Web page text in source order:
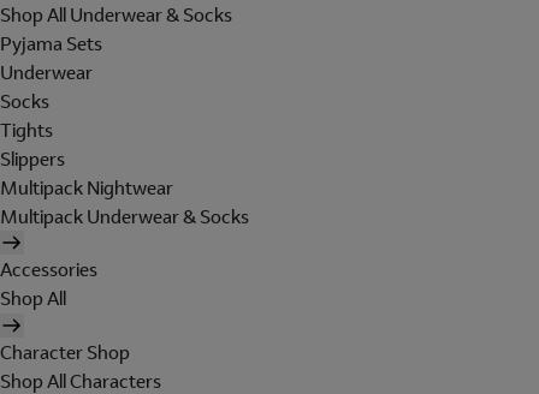
Shop All Underwear & Socks
Pyjama Sets
Underwear
Socks
Tights
Slippers
Multipack Nightwear
Multipack Underwear & Socks
Accessories
Shop All
Character Shop
Shop All Characters